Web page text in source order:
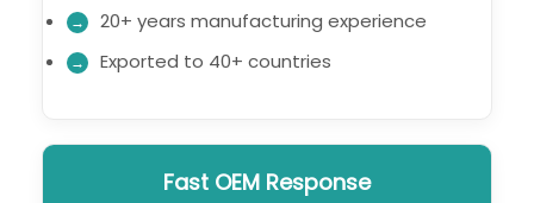
20+ years manufacturing experience
Exported to 40+ countries
Fast OEM Response